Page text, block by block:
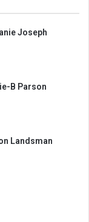
Joseph
B Parson
Landsman